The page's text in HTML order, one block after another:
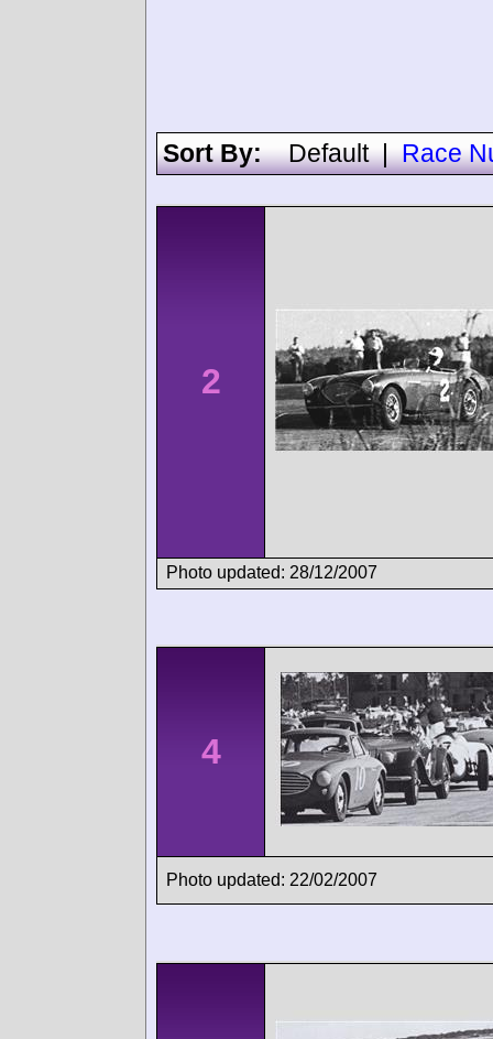
Sort By:Default|Race
2
Photo updated: 28/12/2007
4
Photo updated: 22/02/2007